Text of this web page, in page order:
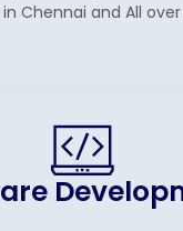
Chennai and All